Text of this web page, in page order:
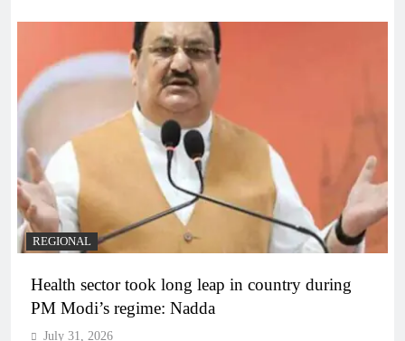
REGIONAL
Health sector took long leap in country during
PM Modi’s regime: Nadda
July 31, 2026